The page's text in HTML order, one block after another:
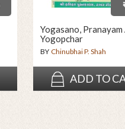
Yogasano, Pranayam
Yogopchar
BY Chinubhai P. Shah
ADD TO